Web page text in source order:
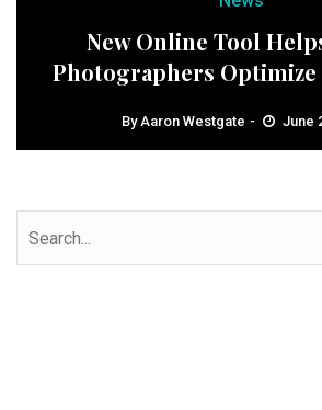
New Online Tool
Photographers Optimize
ByAaron Westgate June